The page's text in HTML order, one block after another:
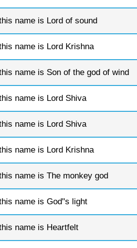
name is Lord of sound
name is Lord Krishna
name is Son of the god of wind
name is Lord Shiva
name is Lord Shiva
name is Lord Krishna
name is The monkey god
name is God"s light
name is Heartfelt